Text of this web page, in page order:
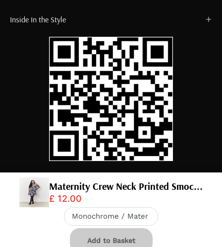
Inside In the Style
InTheStyle. Powered by Shopify .
Download app
20% OFF IN APP
Maternity Crew Neck Printed Smoc...
£ 12.00
Add to Basket